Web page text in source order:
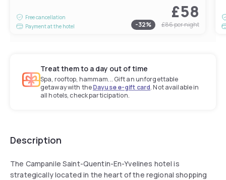
Free cancellation
Payment at the hotel
£58
-32% £86per night
Treat them to a day out of time
Spa, rooftop, hammam... Gift an unforgettable
getaway with theDayuse e-gift card. Not available in
all hotels, check participation.
Description
The Campanile Saint-Quentin-En-Yvelines hotel is
strategically located in the heart of the regional shopping